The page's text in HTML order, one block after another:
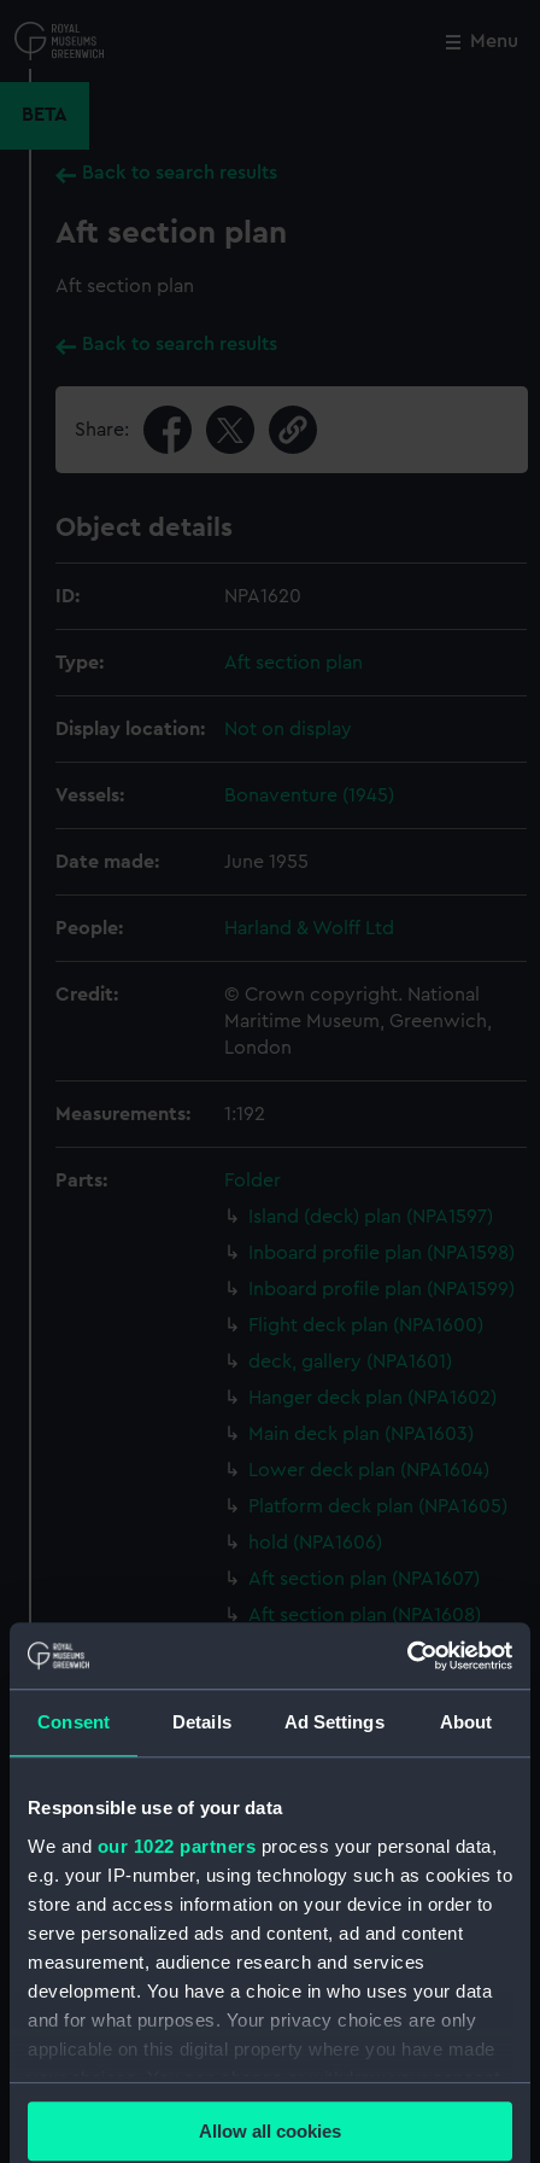
Consent Details Ad Settings About
Responsible use of your data
We and our 1022 partners process your personal data,
e.g. your IP-number, using technology such as cookies to
store and access information on your device in order to
serve personalized ads and content, ad and content
measurement, audience research and services
development. You have a choice in who uses your data
and for what purposes. Your privacy choices are only
applicable on this digital property where you have made
your choices. You can change or withdraw your consent
any time from the Cookie Declaration or by clicking on
the Privacy trigger icon.Allow all cookies
to
main
Menu
BETA
Back to search results
Aft section plan
Aft section plan
Back to search results
Share:
Object details
ID: NPA1620
Type: Aft section plan
Display location: Not on display
Vessels: Bonaventure (1945)
Date made: June 1955
People: Harland & Wolff Ltd
Credit:
© Crown copyright. National
Maritime Museum, Greenwich,
London
Measurements: 1:192
Parts:
Folder
Island (deck) plan (NPA1597)
Inboard profile plan (NPA1598)
Inboard profile plan (NPA1599)
Flight deck plan (NPA1600)
deck, gallery (NPA1601)
Hanger deck plan (NPA1602)
Main deck plan (NPA1603)
Lower deck plan (NPA1604)
Platform deck plan (NPA1605)
hold (NPA1606)
Aft section plan (NPA1607)
Aft section plan (NPA1608)
Island (deck) plan (NPA1609)
Inboard profile plan (NPA1610)
Inboard profile plan (NPA1611)
Flight deck plan (NPA1612)
Main deck plan (NPA1615)
Lower deck plan (NPA1616)
Platform deck plan (NPA1617)
Aft section plan (NPA1619)
Aft section plan (NPA1620)
Inboard profile plan (NPA1621)
Forecastle deck plan (NPA1622)
Upper deck plan (NPA1623)
Close